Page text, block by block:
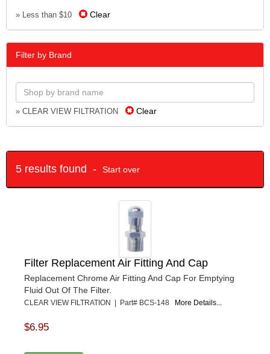
» Less than $10 Clear
Filter by Brand
» CLEAR VIEW FILTRATION Clear
5 results found - Start over
Filter Replacement Air Fitting And Cap
Replacement Chrome Air Fitting And Cap For Emptying
Fluid Out Of The Filter.
CLEAR VIEW FILTRATION | Part# BCS-148 More Details...
$6.95